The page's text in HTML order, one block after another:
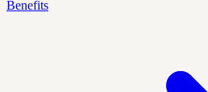
Benefits